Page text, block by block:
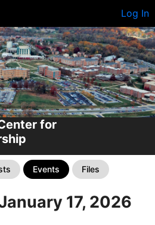
Log In
for
Events Files
17, 2026